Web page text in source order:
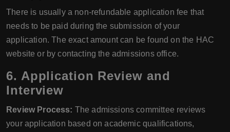
There is usually a non-refundable application fee that
needs to be paid during the submission of your
application. The exact amount can be found on the HAC
website or by contacting the admissions office.
6. Application Review and
Interview
Review Process: The admissions committee reviews
your application based on academic qualifications,